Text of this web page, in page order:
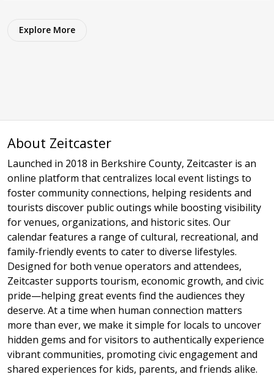
Explore More
About Zeitcaster
Launched in 2018 in Berkshire County, Zeitcaster is an
online platform that centralizes local event listings to
foster community connections, helping residents and
tourists discover public outings while boosting visibility
for venues, organizations, and historic sites. Our
calendar features a range of cultural, recreational, and
family-friendly events to cater to diverse lifestyles.
Designed for both venue operators and attendees,
Zeitcaster supports tourism, economic growth, and civic
pride—helping great events find the audiences they
deserve. At a time when human connection matters
more than ever, we make it simple for locals to uncover
hidden gems and for visitors to authentically experience
vibrant communities, promoting civic engagement and
shared experiences for kids, parents, and friends alike.